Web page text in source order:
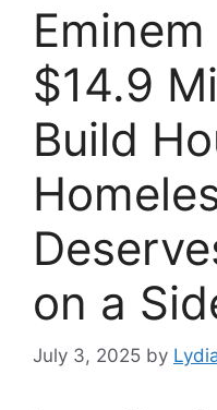
$14.9
Build
on a
July 3, 2025 by